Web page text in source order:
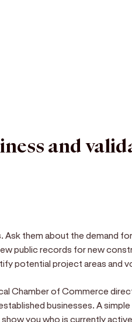
and
Ask them about the demand for
public records for new
potential project areas and
Chamber of Commerce
businesses. A simple
you who is currently